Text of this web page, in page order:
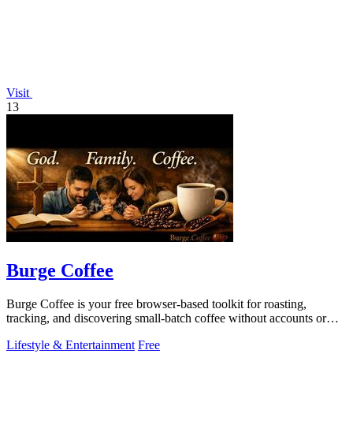
Visit
13
Burge Coffee
Burge Coffee is your free browser-based toolkit for roasting,
tracking, and discovering small-batch coffee without accounts or
Lifestyle & Entertainment Free